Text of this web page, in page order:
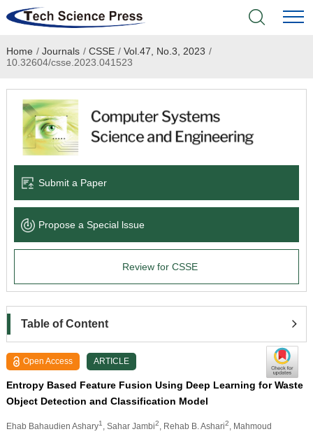
Home
Academic Journals
Books & Monographs
Language Service
News & Announcements
Home / Journals / CSSE / Vol.47, No.3, 2023 /
10.32604/csse.2023.041523
Submit a Paper
Propose a Special lssue
Review for CSSE
Table of Content
Open Access ARTICLE
Entropy Based Feature Fusion Using Deep Learning for Waste
Object Detection and Classification Model
Ehab Bahaudien Ashary1 , Sahar Jambi2 , Rehab B. Ashari2
, Mahmoud